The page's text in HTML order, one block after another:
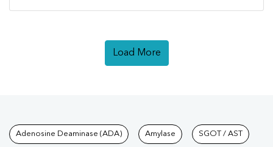
Load More
Tests available at Pathkind
Adenosine Deaminase (ADA) Amylase SGOT / AST